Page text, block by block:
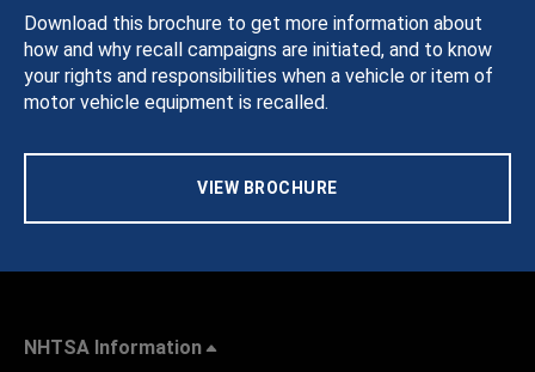
Download this brochure to get more information about
how and why recall campaigns are initiated, and to know
your rights and responsibilities when a vehicle or item of
motor vehicle equipment is recalled.
VIEW BROCHURE
NHTSA Information